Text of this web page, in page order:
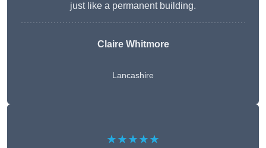
just like a permanent building.
Claire Whitmore
Lancashire
★★★★★